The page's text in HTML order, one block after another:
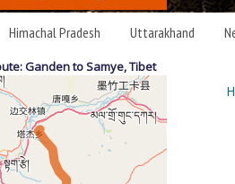
Himachal Pradesh Uttarakhand
Ganden to Samye,Tibet